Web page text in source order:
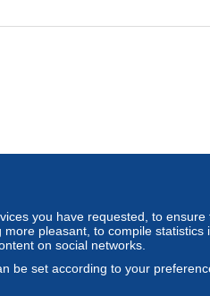
you have requested, to ensure
pleasant, to compile statistics
on social networks.
be set according to your
Standard mode